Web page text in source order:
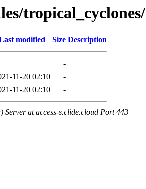
modified Size Description
-
11-20 02:10
-
11-20 02:10 -
Server at access-s.clide.cloud Port 443